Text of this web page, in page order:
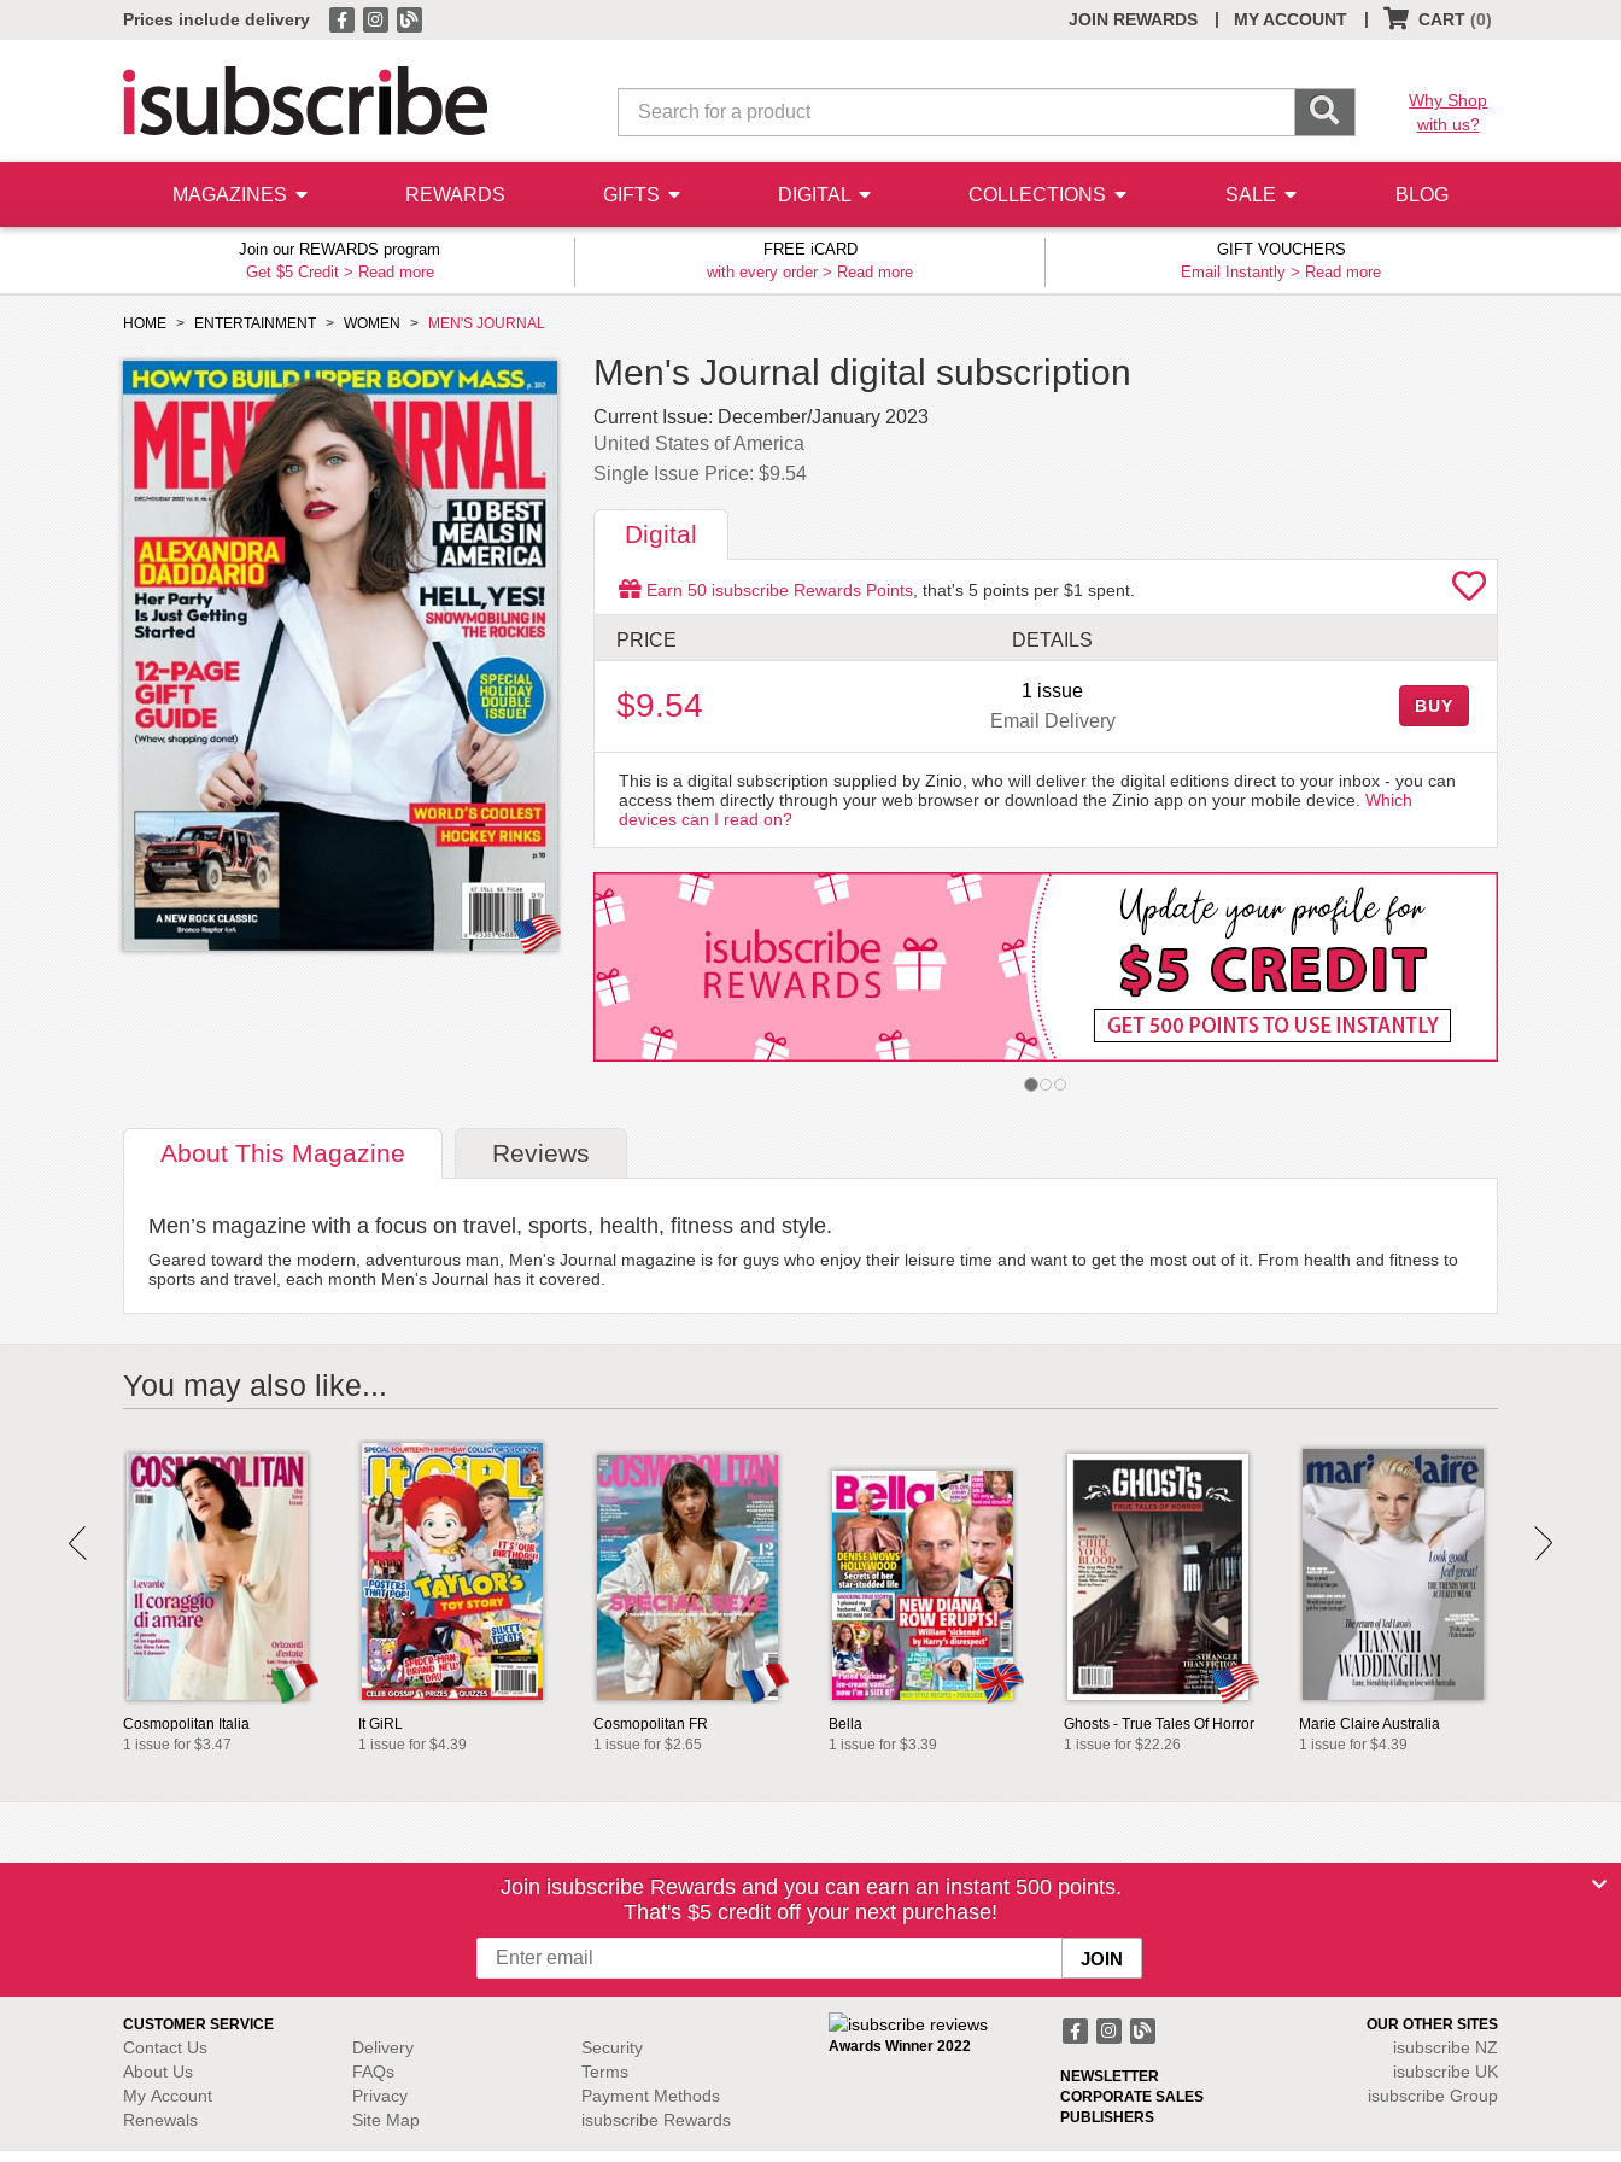
Prices include delivery JOIN REWARDS MY ACCOUNT
| CART (0)
|
Why Shop
with us?
MAGAZINES REWARDS GIFTS DIGITAL COLLECTIONS SALE BLOG
Join our REWARDS program
Get $5 Credit > Read more
FREE iCARD
with every order > Read more
GIFT VOUCHERS
Email Instantly > Read more
HOME ENTERTAINMENT WOMEN MEN'S JOURNAL
Men's Journal digital subscription
Current Issue: December/January 2023
United States of America
Single Issue Price: $9.54
Digital
Earn 50 isubscribe Rewards Points , that's 5 points per $1 spent.
PRICE DETAILS
$9.54
1 issue
Email Delivery
BUY
This is a digital subscription supplied by Zinio, who will deliver the digital editions direct to your inbox - you can
access them directly through your web browser or download the Zinio app on your mobile device. Which
devices can I read on?
About This Magazine Reviews
Men’s magazine with a focus on travel, sports, health, fitness and style.
Geared toward the modern, adventurous man, Men's Journal magazine is for guys who enjoy their leisure time and want to get the most out of it. From health and fitness to
sports and travel, each month Men's Journal has it covered.
You may also like...
Cosmopolitan Italia
1 issue for $3.47
It GiRL
1 issue for $4.39
Cosmopolitan FR
1 issue for $2.65
Bella
1 issue for $3.39
Ghosts - True Tales Of Horror
1 issue for $22.26
Marie Claire Australia
1 issue for $4.39
Join isubscribe Rewards and you can earn an instant 500 points.
That's $5 credit off your next purchase!
CUSTOMER SERVICE
Contact Us
About Us
My Account
Renewals
Delivery
FAQs
Privacy
Site Map
Security
Terms
Payment Methods
isubscribe Rewards
Awards Winner 2022
NEWSLETTER
CORPORATE SALES
PUBLISHERS
OUR OTHER SITES
isubscribe NZ
isubscribe UK
isubscribe Group